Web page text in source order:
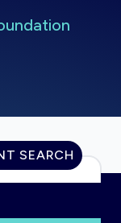
SEARCH